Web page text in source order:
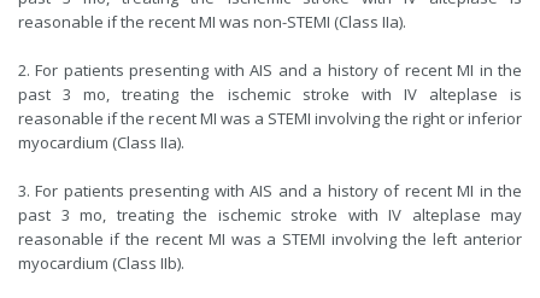
reasonable if the recent MI was non-STEMI (Class IIa).
2. For patients presenting with AIS and a history of recent MI in the
past 3 mo, treating the ischemic stroke with IV alteplase is
reasonable if the recent MI was a STEMI involving the right or inferior
myocardium (Class IIa).
3. For patients presenting with AIS and a history of recent MI in the
past 3 mo, treating the ischemic stroke with IV alteplase may
reasonable if the recent MI was a STEMI involving the left anterior
myocardium (Class IIb).